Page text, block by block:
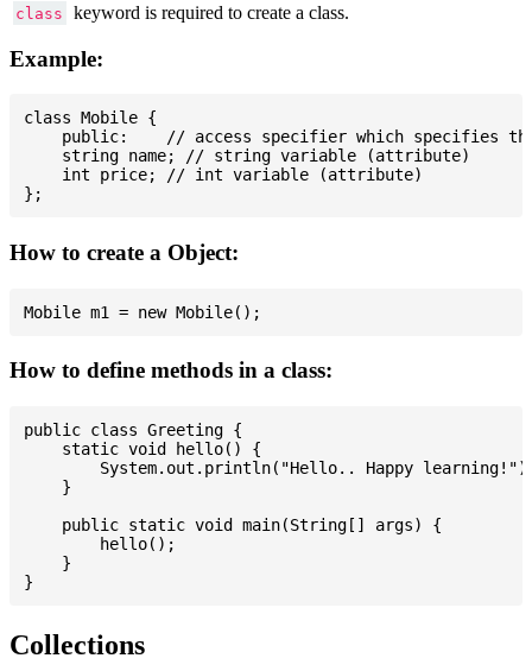
class keyword is required to create a class.
Example:
class Mobile {
public:    // access specifier which specifies
    string name; // string variable (attribute)
    int price; // int variable (attribute)
How to create a Object:
How to define methods in a class:
public class Greeting {
    static void hello() {
System.out.println("Hello.. Happy
    }
    public static void main(String[] args) {
        hello();
    }
Collections